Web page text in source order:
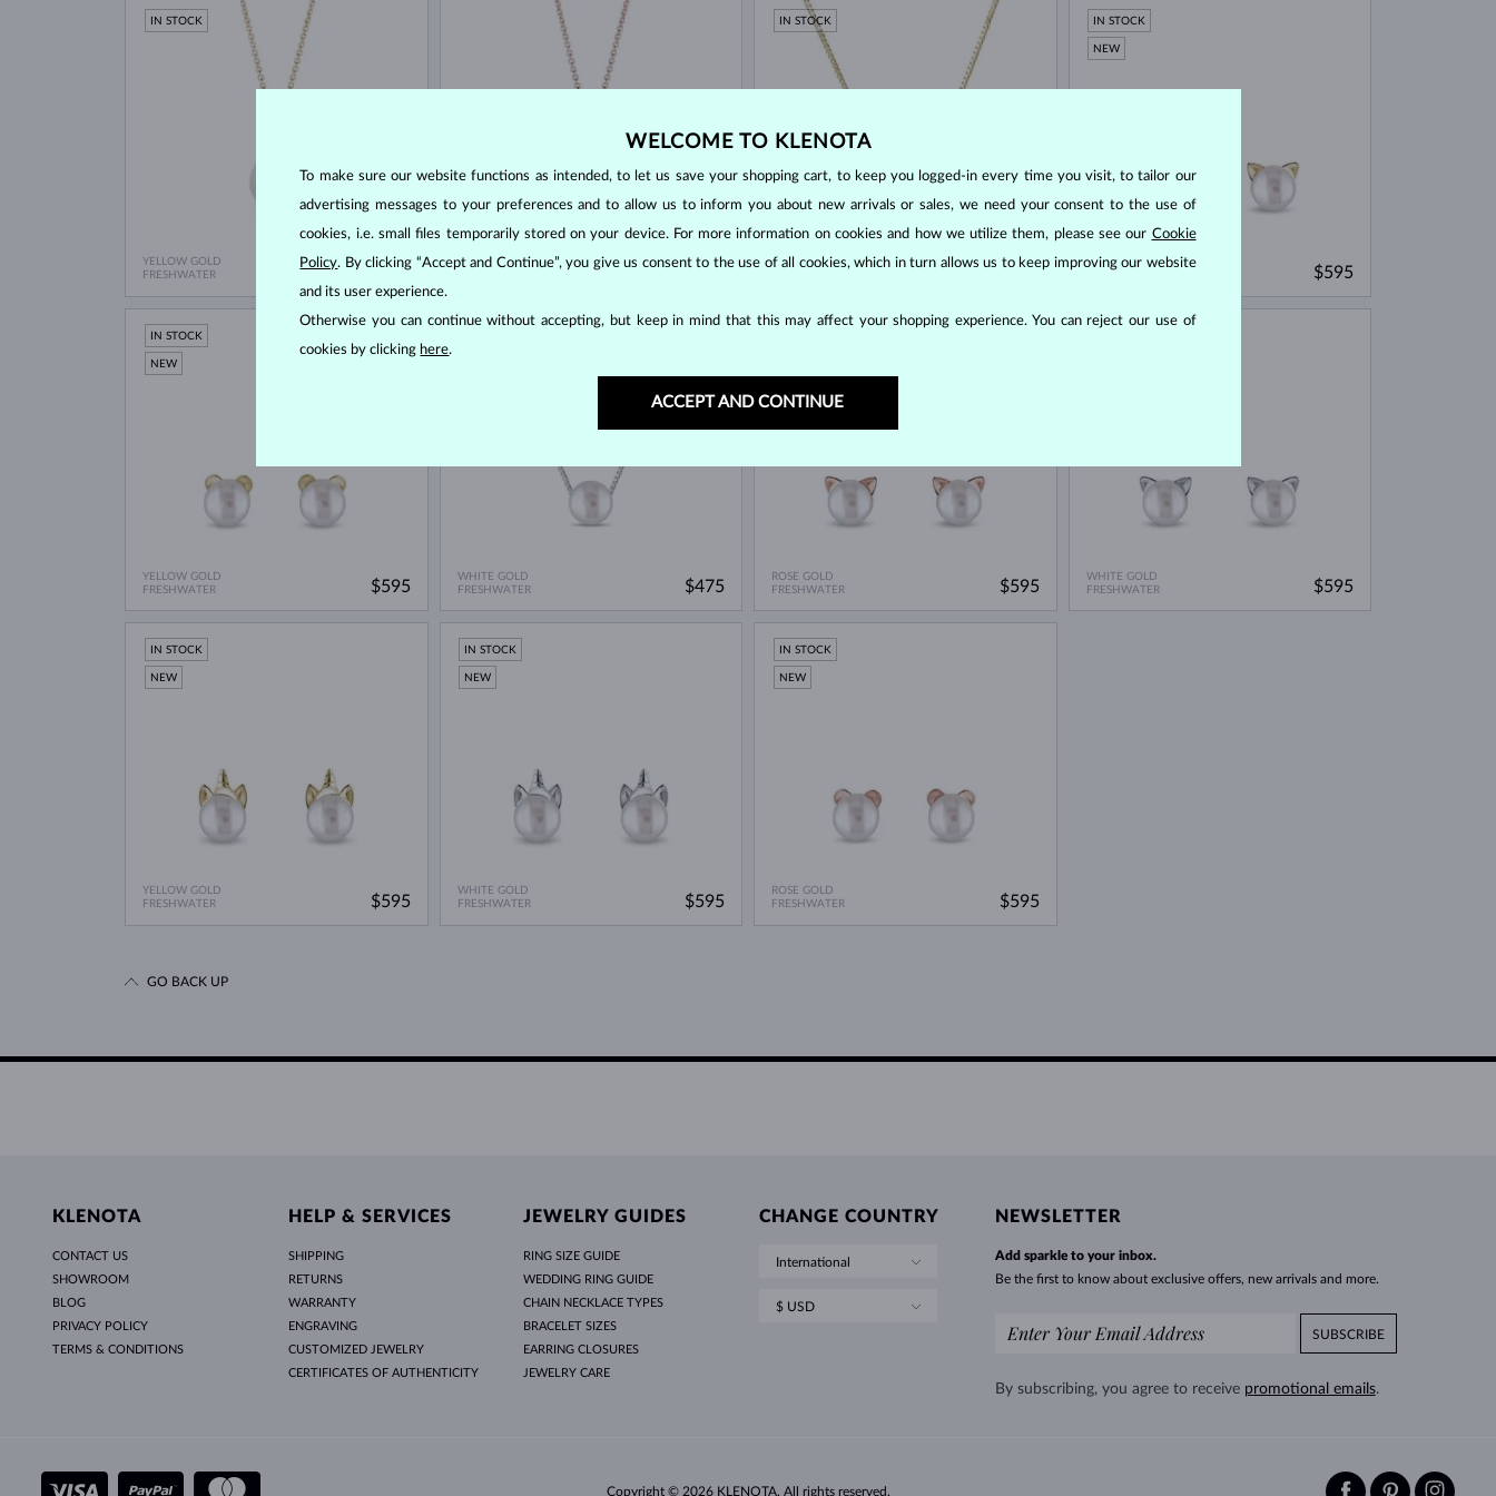
YELLOW GOLD
FRESHWATER
IN STOCK
$580
ROSE GOLD
$580
YELLOW GOLD
IN STOCK
$475
YELLOW GOLD
IN STOCK
NEW
$595
YELLOW GOLD
FRESHWATER
IN STOCK
NEW
$595
WHITE GOLD
FRESHWATER
$475
ROSE GOLD
FRESHWATER
$595
WHITE GOLD
FRESHWATER
$595
YELLOW GOLD
FRESHWATER
IN STOCK
NEW
$595
WHITE GOLD
FRESHWATER
IN STOCK
NEW
$595
ROSE GOLD
FRESHWATER
IN STOCK
NEW
$595
GO BACK UP
KLENOTA
CONTACT US
SHOWROOM
BLOG
PRIVACY POLICY
TERMS & CONDITIONS
HELP & SERVICES
SHIPPING
RETURNS
WARRANTY
ENGRAVING
CUSTOMIZED JEWELRY
CERTIFICATES OF AUTHENTICITY
JEWELRY GUIDES
RING SIZE GUIDE
WEDDING RING GUIDE
CHAIN NECKLACE TYPES
BRACELET SIZES
EARRING CLOSURES
JEWELRY CARE
CHANGE COUNTRY
International
$ USD
NEWSLETTER
Add sparkle to your inbox.
Be the first to know about exclusive offers, new arrivals and more.
SUBSCRIBE
By subscribing, you agree to receive promotional emails.
Copyright © 2026 KLENOTA. All rights reserved.
WELCOME TO KLENOTA
To make sure our website functions as intended, to let us save your shopping cart, to keep you logged-in every time you visit, to tailor our
advertising messages to your preferences and to allow us to inform you about new arrivals or sales, we need your consent to the use of
cookies, i.e. small files temporarily stored on your device. For more information on cookies and how we utilize them, please see our Cookie
Policy. By clicking “Accept and Continue”, you give us consent to the use of all cookies, which in turn allows us to keep improving our website
and its user experience.
Otherwise you can continue without accepting, but keep in mind that this may affect your shopping experience. You can reject our use of
cookies by clicking here.
ACCEPT AND CONTINUE